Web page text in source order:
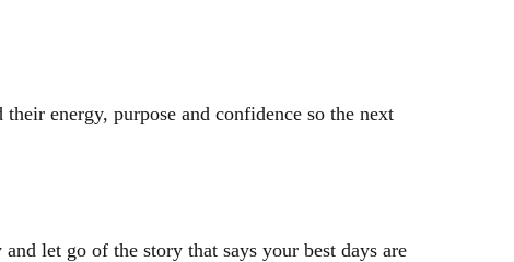
energy, purpose and confidence so the next
let go of the story that says your best days are